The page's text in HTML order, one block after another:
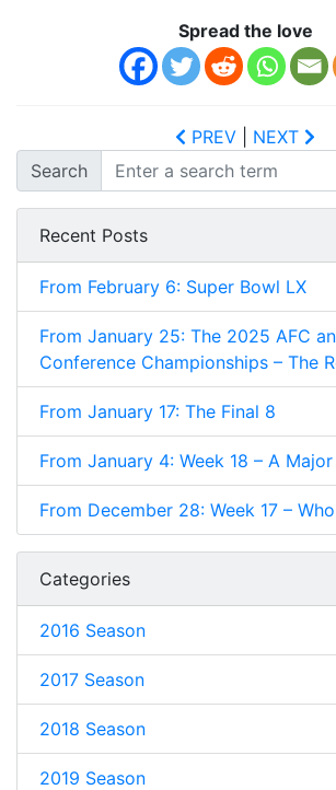
Spread the love
PREV
NEXT
Search
Recent Posts
From February 6: Super Bowl LX
From January 25: The 2025 AFC
Conference Championships – The
From January 17: The Final 8
From January 4: Week 18 – A
From December 28: Week 17 –
Categories
2016 Season
2017 Season
2018 Season
2019 Season